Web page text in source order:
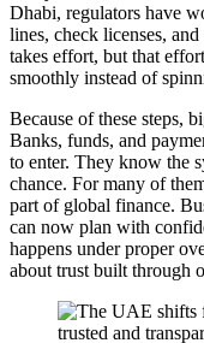
Dhabi, regulators have
lines, check licenses,
takes effort, but that
smoothly instead of
Because of these steps,
Banks, funds, and
to enter. They know the
chance. For many of
part of global finance.
can now plan with
happens under proper
about trust built through